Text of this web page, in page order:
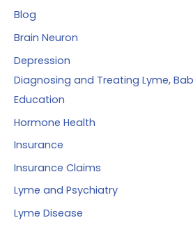
Blog
Brain Neuron
Depression
Diagnosing and Treating Lyme,
Education
Hormone Health
Insurance
Insurance Claims
Lyme and Psychiatry
Lyme Disease